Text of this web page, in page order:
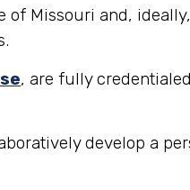
of Missouri and,
, are fully
develop a